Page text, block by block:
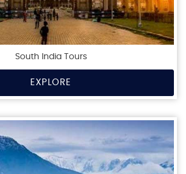
South India Tours
EXPLORE